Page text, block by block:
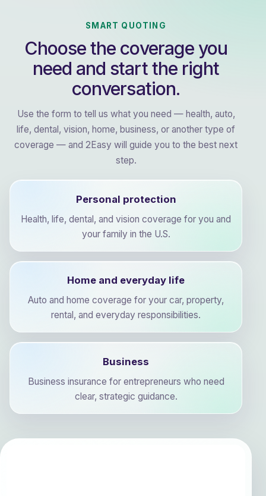
SMART QUOTING
Choose the coverage you
need and start the right
conversation.
Use the form to tell us what you need — health, auto,
life, dental, vision, home, business, or another type of
coverage — and 2Easy will guide you to the best next
step.
Personal protection
Health, life, dental, and vision coverage for you and
your family in the U.S.
Home and everyday life
Auto and home coverage for your car, property,
rental, and everyday responsibilities.
Business
Business insurance for entrepreneurs who need
clear, strategic guidance.